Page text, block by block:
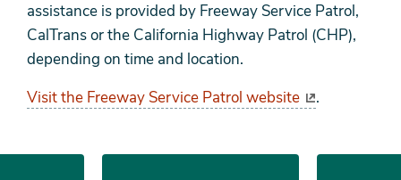
assistance is provided by Freeway Service Patrol,
CalTrans or the California Highway Patrol (CHP),
depending on time and location.
Visit the Freeway Service Patrol website
.